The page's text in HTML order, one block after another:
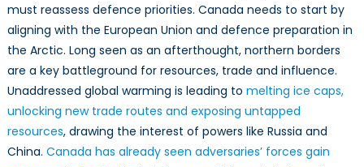
the
European
Union
to
Defend
its
must reassess defence priorities. Canada needs to start by
aligning with the European Union and defence preparation in
the Arctic. Long seen as an afterthought, northern borders
are a key battleground for resources, trade and influence.
Unaddressed global warming is leading to melting ice caps,
unlocking new trade routes and exposing untapped
resources, drawing the interest of powers like Russia and
China. Canada has already seen adversaries’ forces gain